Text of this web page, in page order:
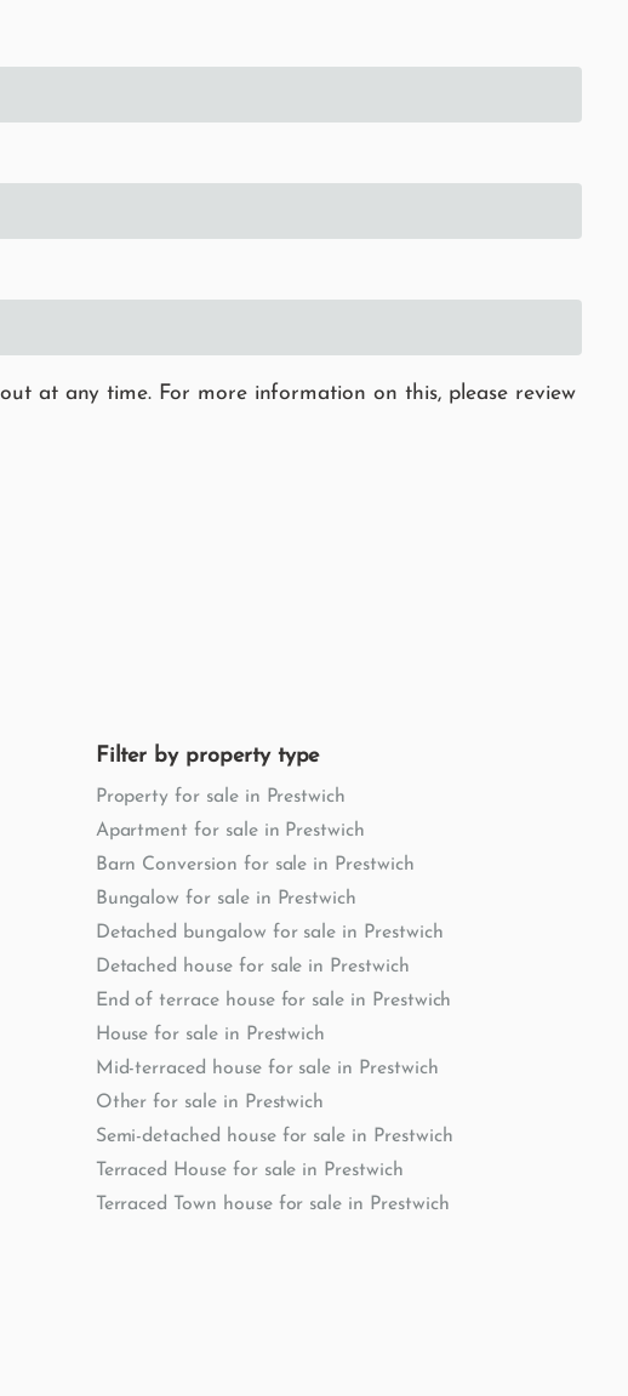
at any time. For more information on this, please review
Filter by property type
Property for sale in Prestwich
Apartment for sale in Prestwich
Barn Conversion for sale in Prestwich
Bungalow for sale in Prestwich
Detached bungalow for sale in Prestwich
Detached house for sale in Prestwich
End of terrace house for sale in Prestwich
House for sale in Prestwich
Mid-terraced house for sale in Prestwich
Other for sale in Prestwich
Semi-detached house for sale in Prestwich
Terraced House for sale in Prestwich
Terraced Town house for sale in Prestwich